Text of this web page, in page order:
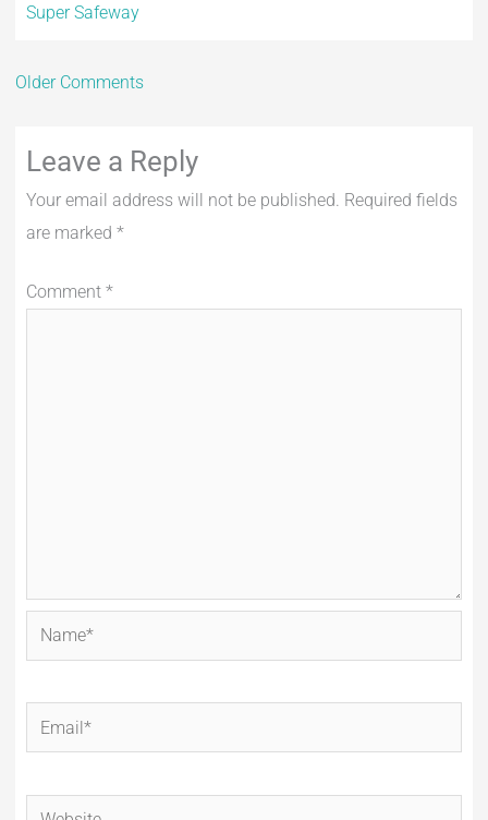
Super Safeway
Older Comments
Leave a Reply
Your email address will not be published. Required fields
are marked *
Comment *
Name*
Email*
Website